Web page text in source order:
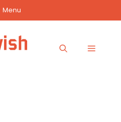
Menu
Menu